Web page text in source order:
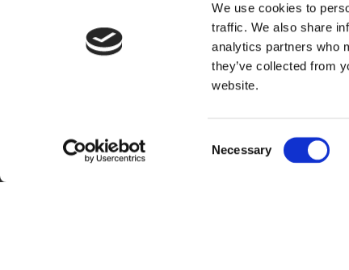
We use cookies to
traffic. We also share
analytics partners who
they’ve collected from
website.
Selection
Necessary